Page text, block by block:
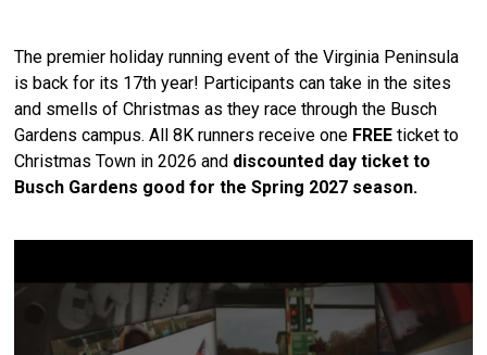
The premier holiday running event of the Virginia Peninsula
is back for its 17th year! Participants can take in the sites
and smells of Christmas as they race through the Busch
Gardens campus. All 8K runners receive one FREE ticket to
Christmas Town in 2026 and discounted day ticket to
Busch Gardens good for the Spring 2027 season.